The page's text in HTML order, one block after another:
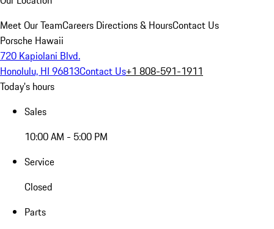
Meet Our TeamCareers Directions & HoursContact Us
Porsche Hawaii
720 Kapiolani Blvd.
Honolulu, HI 96813Contact Us+1 808-591-1911
Today's hours
Sales
10:00 AM - 5:00 PM
Service
Closed
Parts